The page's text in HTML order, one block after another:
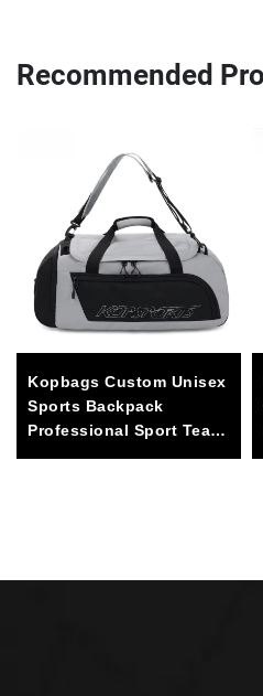
Recommended
Kopbags Custom Unisex
Sports Backpack
Professional Sport Team
Logos Casual Sport Bag